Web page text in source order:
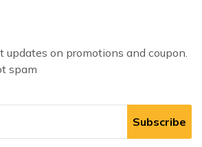
updates on promotions and coupon.
spam
Subscribe